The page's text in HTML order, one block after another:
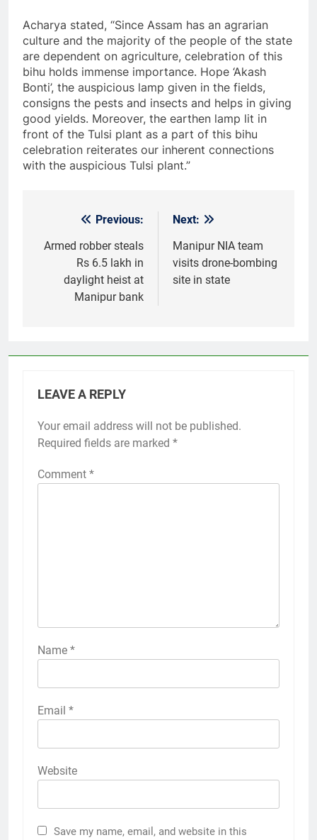
Acharya stated, “Since Assam has an agrarian
culture and the majority of the people of the state
are dependent on agriculture, celebration of this
bihu holds immense importance. Hope ‘Akash
Bonti’, the auspicious lamp given in the fields,
consigns the pests and insects and helps in giving
good yields. Moreover, the earthen lamp lit in
front of the Tulsi plant as a part of this bihu
celebration reiterates our inherent connections
with the auspicious Tulsi plant.”
navigation
Previous:
Armed robber steals
Rs 6.5 lakh in
daylight heist at
Manipur bank
Next:
Manipur NIA team
visits drone-bombing
site in state
LEAVE A REPLY
Your email address will not be published.
Required fields are marked *
Comment *
Name *
Email *
Website
Save my name, email, and website in this